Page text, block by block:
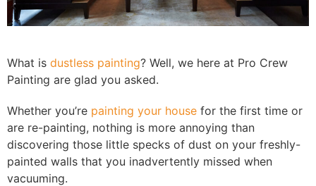
What is dustless painting? Well, we here at Pro Crew
Painting are glad you asked.
Whether you’re painting your house for the first time or
are re-painting, nothing is more annoying than
discovering those little specks of dust on your freshly-
painted walls that you inadvertently missed when
vacuuming.